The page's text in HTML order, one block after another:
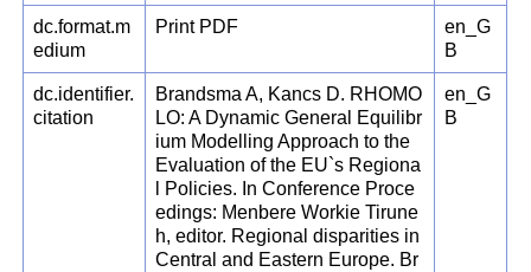
dc.format.m
edium
Print PDF
en_G
B
dc.identifier.
citation
Brandsma A, Kancs D. RHOMO
LO: A Dynamic General Equilibr
ium Modelling Approach to the
Evaluation of the EU`s Regiona
l Policies. In Conference Proce
edings: Menbere Workie Tirune
h, editor. Regional disparities in
Central and Eastern Europe. Br
en_G
B